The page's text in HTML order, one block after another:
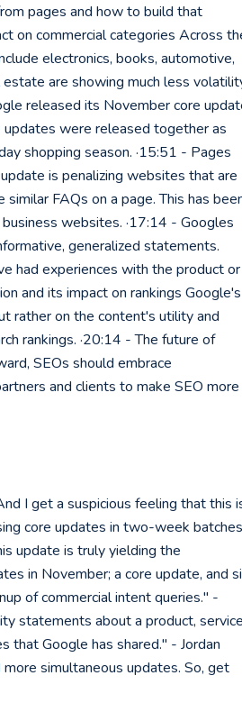
pages and how to build that
on commercial categories Across
electronics, books, automotive,
are showing much less
released its November core
were released together as
shopping season. ·15:51 - Pages
is penalizing websites that are
FAQs on a page. This has
websites. ·17:14 - Googles
generalized statements.
had experiences with the product or
and its impact on rankings Google's
rather on the content's utility and
rankings. ·20:14 - The future of
SEOs should embrace
and clients to make SEO more
I get a suspicious feeling that this
core updates in two-week
update is truly yielding the
in November; a core update, and
of commercial intent queries." -
statements about a product,
that Google has shared." - Jordan
simultaneous updates. So, get